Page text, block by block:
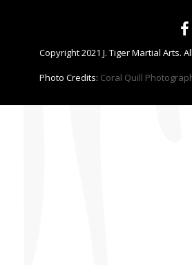
Copyright 2021 J. Tiger Martial Arts.
Photo Credits: Coral Quill